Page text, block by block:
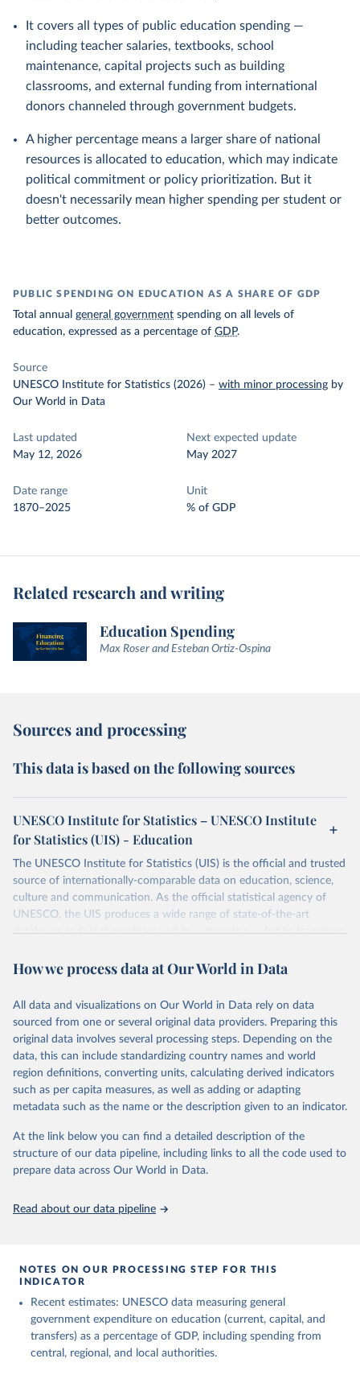
It covers all types of public education spending —
including teacher salaries, textbooks, school
maintenance, capital projects such as building
classrooms, and external funding from international
donors channeled through government budgets.
A higher percentage means a larger share of national
resources is allocated to education, which may indicate
political commitment or policy prioritization. But it
doesn't necessarily mean higher spending per student or
better outcomes.
PUBLIC SPENDING ON EDUCATION AS A SHARE OF GDP
Total annual general government spending on all levels of
education, expressed as a percentage of GDP.
Source
UNESCO Institute for Statistics (2026) – with minor processing by
Our World in Data
Last updated
May 12, 2026
Next expected update
May 2027
Date range
1870–2025
Unit
% of GDP
Related research and writing
Education Spending
Max Roser and Esteban Ortiz-Ospina
Sources and processing
This data is based on the following sources
UNESCO Institute for Statistics – UNESCO Institute
for Statistics (UIS) - Education
The UNESCO Institute for Statistics (UIS) is the official and trusted
source of internationally-comparable data on education, science,
culture and communication. As the official statistical agency of
UNESCO, the UIS produces a wide range of state-of-the-art
databases to fuel the policies and investments needed to transform
provides free access to data for all UNESCO countries and regional
Retrieved on
May 12, 2026
Retrieved from
https://databrowser.uis.unesco.org/resourc
es/bulk
Citation
This is the citation of the original data obtained from the source,
prior to any processing or adaptation by Our World in Data. To cite
given in Reuse This Work below.
How we process data at Our World in Data
All data and visualizations on Our World in Data rely on data
sourced from one or several original data providers. Preparing this
original data involves several processing steps. Depending on the
data, this can include standardizing country names and world
region definitions, converting units, calculating derived indicators
such as per capita measures, as well as adding or adapting
metadata such as the name or the description given to an indicator.
At the link below you can find a detailed description of the
structure of our data pipeline, including links to all the code used to
prepare data across Our World in Data.
Read about our data pipeline
NOTES ON OUR PROCESSING STEP FOR THIS
INDICATOR
Recent estimates: UNESCO data measuring general
government expenditure on education (current, capital, and
transfers) as a percentage of GDP, including spending from
central, regional, and local authorities.